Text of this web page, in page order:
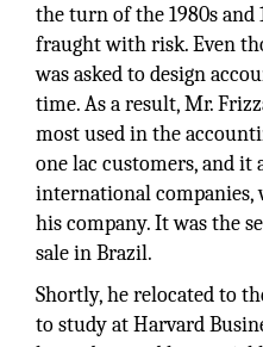
the turn of the 1980s
fraught with risk. Even
was asked to design
time. As a result, Mr.
most used in the
one lac customers, and
international companies,
his company. It was the
sale in Brazil.
Shortly, he relocated to
to study at Harvard